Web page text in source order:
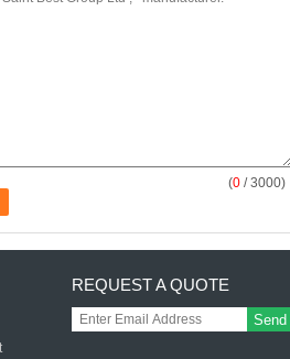
(0 / 3000)
REQUEST A QUOTE
Send